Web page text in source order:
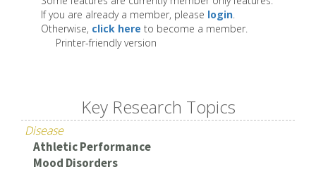
If you are already a member, please login.
Otherwise, click here to become a member.
Printer-friendly version
Key Research Topics
Disease
Athletic Performance
Mood Disorders